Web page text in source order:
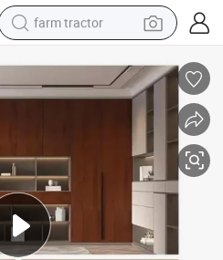
weight loss capsule
racing motorcycle
pullover hoody
crawler excavator
reagent